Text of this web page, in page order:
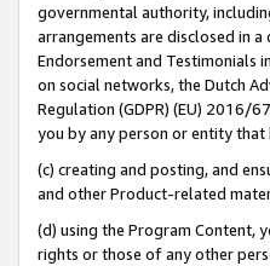
governmental authority,
arrangements are disclosed in a
Endorsement and Testimonials
on social networks, the Dutch
Regulation (GDPR) (EU) 2016/
you by any person or entity that
(c) creating and posting, and
and other Product-related
(d) using the Program Content,
rights or those of any other